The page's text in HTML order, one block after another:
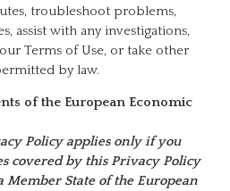
troubleshoot problems,
assist with any investigations,
Terms of Use, or take other
by law.
of the European Economic
Policy applies only if you
covered by this Privacy Policy
State of the European